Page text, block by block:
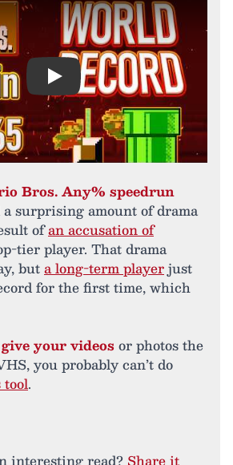
Play
Bros. Any% speedrun
a surprising amount of drama
ofan accusation of
tier player. That drama
buta long-term playerjust
for the first time, which
your videos or photos the
you probably can’t do
.